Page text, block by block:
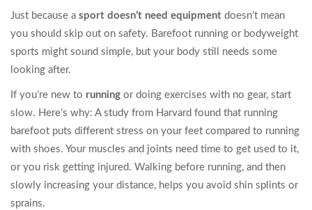
Just because a sport doesn’t need equipment doesn’t mean
you should skip out on safety. Barefoot running or bodyweight
sports might sound simple, but your body still needs some
looking after.
If you’re new to running or doing exercises with no gear, start
slow. Here’s why: A study from Harvard found that running
barefoot puts different stress on your feet compared to running
with shoes. Your muscles and joints need time to get used to it,
or you risk getting injured. Walking before running, and then
slowly increasing your distance, helps you avoid shin splints or
sprains.